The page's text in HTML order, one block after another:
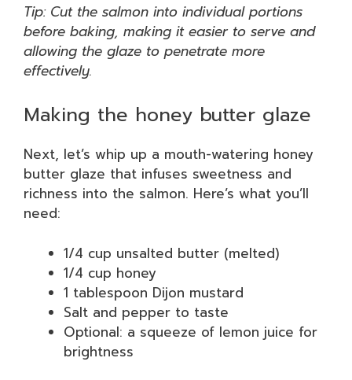
Tip: Cut the salmon into individual portions
before baking, making it easier to serve and
allowing the glaze to penetrate more
effectively.
Making the honey butter glaze
Next, let’s whip up a mouth-watering honey
butter glaze that infuses sweetness and
richness into the salmon. Here’s what you’ll
need:
1/4 cup unsalted butter (melted)
1/4 cup honey
1 tablespoon Dijon mustard
Salt and pepper to taste
Optional: a squeeze of lemon juice for
brightness